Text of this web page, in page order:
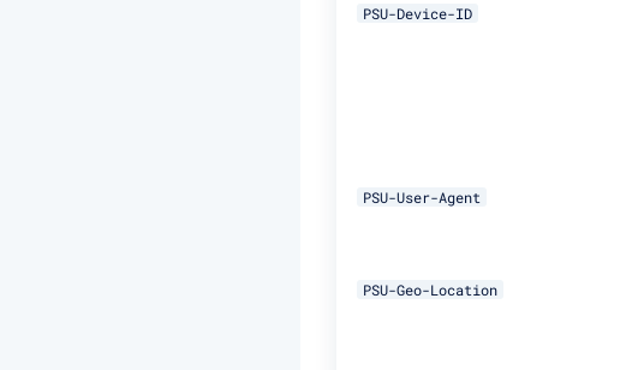
PSU-Device-ID
PSU-User-Agent
PSU-Geo-Location